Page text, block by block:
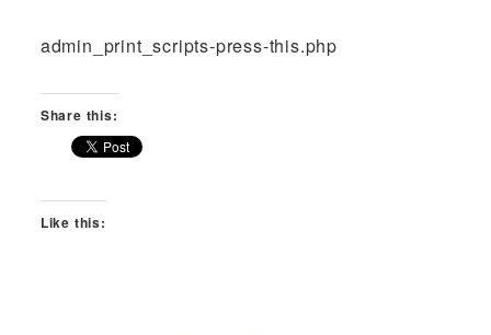
admin_print_scripts-press-this.php
Share this:
Like this: